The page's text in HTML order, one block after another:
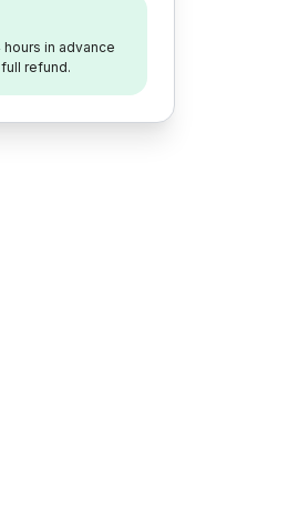
hours in advance
refund.